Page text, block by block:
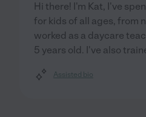
Hi there! I'm Kat, I've
for kids of all ages, from
worked as a daycare
5 years old. I've also
Assisted bio